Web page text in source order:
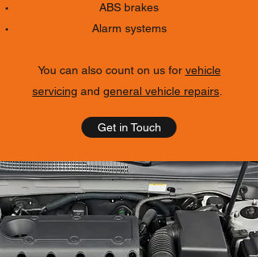
ABS brakes
Alarm systems
You can also count on us for vehicle
servicing and general vehicle repairs
Get in Touch